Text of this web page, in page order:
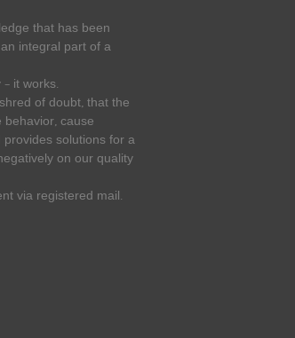
that has been
integral part of a
it works.
of doubt, that the
behavior, cause
solutions for a
on our quality
via registered mail.